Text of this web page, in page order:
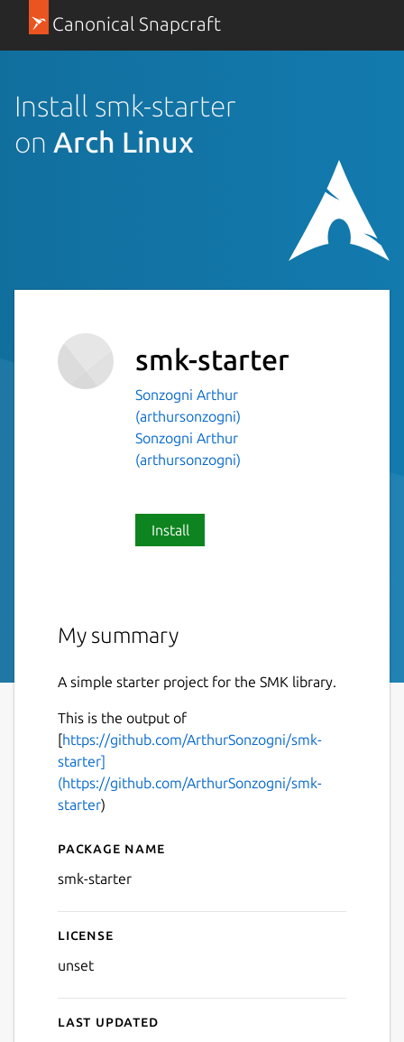
Canonical Snapcraft
Install smk-starter
on Arch Linux
smk-starter
Sonzogni Arthur
(arthursonzogni)
Sonzogni Arthur
(arthursonzogni)
Install
My summary
A simple starter project for the SMK library.
This is the output of
[https://github.com/ArthurSonzogni/smk-
starter]
(https://github.com/ArthurSonzogni/smk-
starter)
Details for smk-starter
Package name
smk-starter
License
unset
Last updated